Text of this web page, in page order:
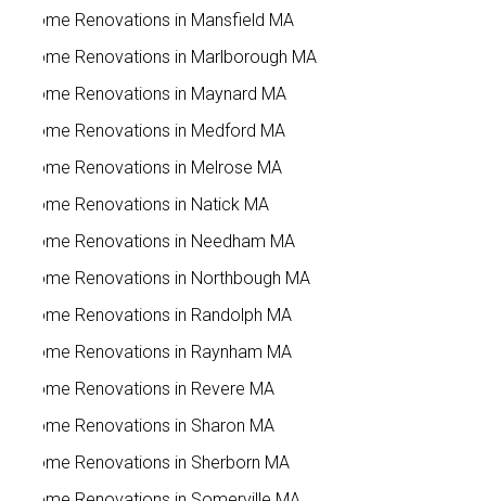
Home Renovations in Mansfield MA
Home Renovations in Marlborough MA
Home Renovations in Maynard MA
Home Renovations in Medford MA
Home Renovations in Melrose MA
Home Renovations in Natick MA
Home Renovations in Needham MA
Home Renovations in Northbough MA
Home Renovations in Randolph MA
Home Renovations in Raynham MA
Home Renovations in Revere MA
Home Renovations in Sharon MA
Home Renovations in Sherborn MA